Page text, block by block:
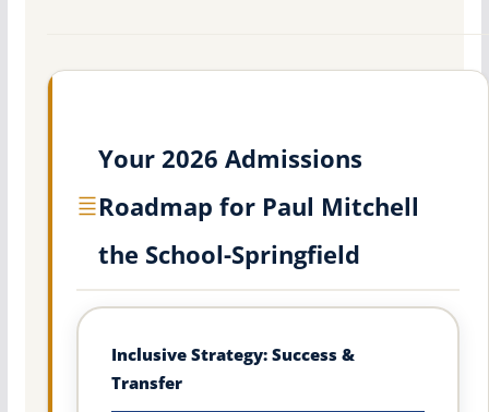
Your 2026 Admissions
Roadmap for Paul Mitchell
the School-Springfield
Inclusive Strategy: Success &
Transfer